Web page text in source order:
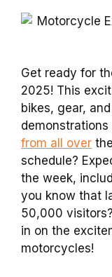
Get ready for
2025! This
bikes, gear,
from all over
schedule?
the week,
you know that
50,000
in on the
motorcycles!